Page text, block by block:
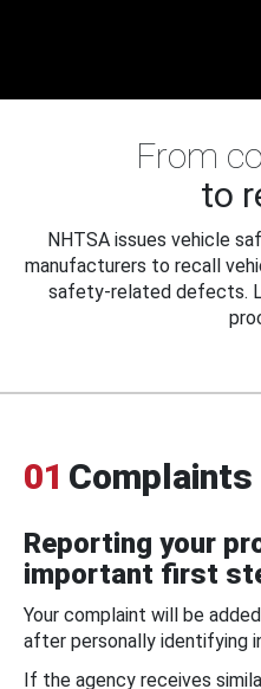
From
to
NHTSA issues vehicle
manufacturers to recall
safety-related defects.
01 Complaints
Reporting your
important first
Your complaint will be
after personally identifying
If the agency receives